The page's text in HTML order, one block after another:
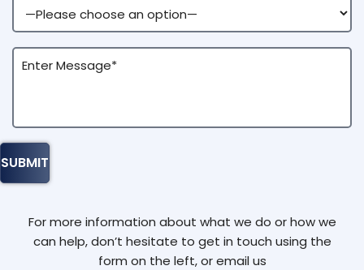
For more information about what we do or how we
can help, don’t hesitate to get in touch using the
form on the left, or email us